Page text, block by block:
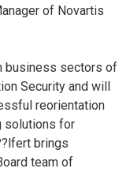
of Novartis
business sectors of
Security and will
reorientation
solutions for
brings
team of